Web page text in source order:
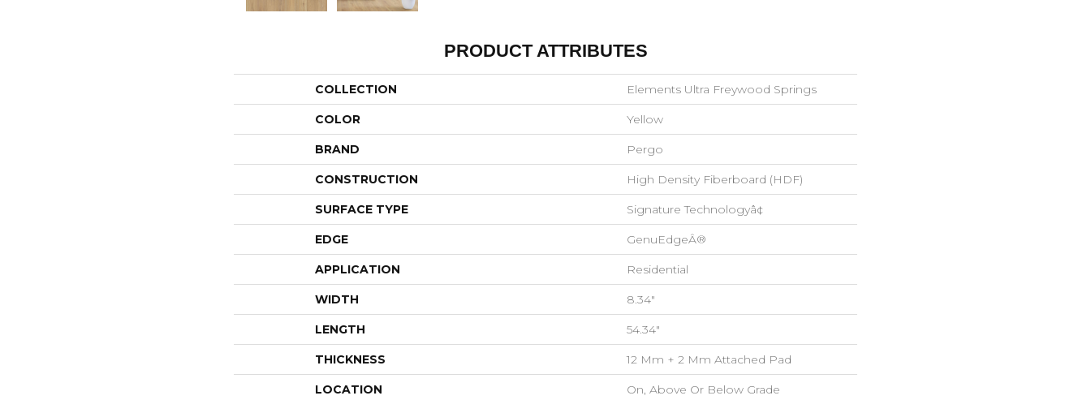
PRODUCT ATTRIBUTES
COLLECTION Elements Ultra Freywood Springs
COLOR Yellow
BRAND Pergo
CONSTRUCTION High Density Fiberboard (HDF)
SURFACE TYPE Signature Technologyâ¢
EDGE GenuEdgeÂ®
APPLICATION Residential
WIDTH 8.34"
LENGTH 54.34"
THICKNESS 12 Mm + 2 Mm Attached Pad
LOCATION On, Above Or Below Grade